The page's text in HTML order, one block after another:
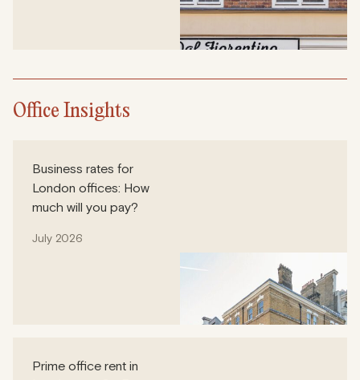
Office Insights
Business rates for
London offices: How
much will you pay?
July 2026
Prime office rent in